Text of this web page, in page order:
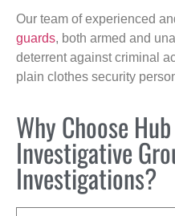
Our team of experienced
guards, both armed and
deterrent against criminal
plain clothes security
Why Choose
Investigative
Investigations?